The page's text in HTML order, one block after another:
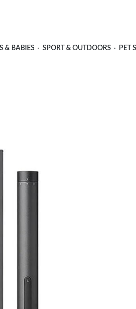
& BABIES SPORT & OUTDOORS PET